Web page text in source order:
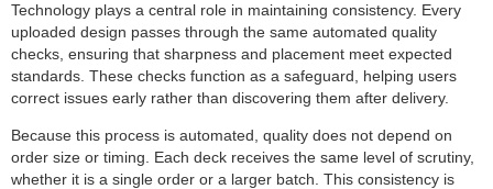
Technology plays a central role in maintaining consistency. Every
uploaded design passes through the same automated quality
checks, ensuring that sharpness and placement meet expected
standards. These checks function as a safeguard, helping users
correct issues early rather than discovering them after delivery.
Because this process is automated, quality does not depend on
order size or timing. Each deck receives the same level of scrutiny,
whether it is a single order or a larger batch. This consistency is